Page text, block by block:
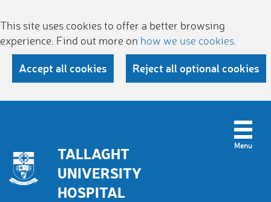
This site uses cookies to offer a better browsing
experience. Find out more on how we use cookies
Accept all cookies Reject all optional cookies
TALLAGHT
UNIVERSITY
HOSPITAL